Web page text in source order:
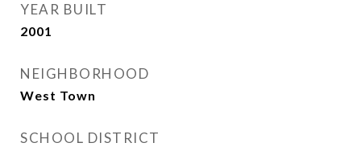
YEAR BUILT
2001
NEIGHBORHOOD
West Town
SCHOOL DISTRICT